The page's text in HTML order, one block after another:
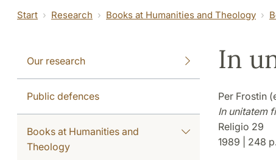
Start Research Books at Humanities and Theology
Our research
Public defences
Books at Humanities and
Theology
In
Per Frostin
In unitatem
Religio 29
1989 | 248